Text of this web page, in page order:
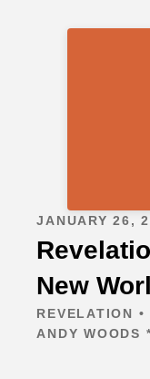
JANUARY 26,
New
REVELATION
ANDY WOODS